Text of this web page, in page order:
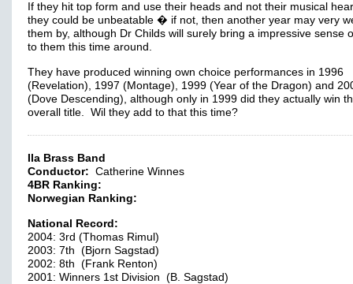
If they hit top form and use their heads and not their musical
they could be unbeatable � if not, then another year may very
them by, although Dr Childs will surely bring a impressive sense
to them this time around.
They have produced winning own choice performances in 1996
(Revelation), 1997 (Montage), 1999 (Year of the Dragon) and
(Dove Descending), although only in 1999 did they actually win
overall title. Wil they add to that this time?
Ila Brass Band
Conductor: Catherine Winnes
4BR Ranking:
Norwegian Ranking:
National Record:
2004: 3rd (Thomas Rimul)
2003: 7th (Bjorn Sagstad)
2002: 8th (Frank Renton)
2001: Winners 1st Division (B. Sagstad)